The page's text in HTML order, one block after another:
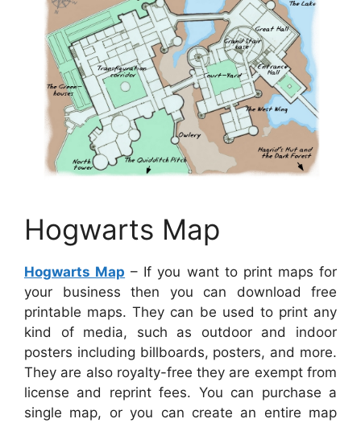
Hogwarts Map
Hogwarts Map – If you want to print maps for
your business then you can download free
printable maps. They can be used to print any
kind of media, such as outdoor and indoor
posters including billboards, posters, and more.
They are also royalty-free they are exempt from
license and reprint fees. You can purchase a
single map, or you can create an entire map